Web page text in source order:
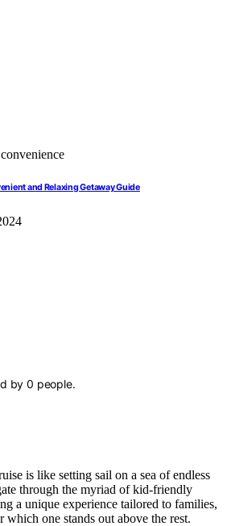
and Relaxing Getaway Guide
by0 people.
is like setting sail on a sea of endless
through the myriad of kid-friendly
a unique experience tailored to families,
which one stands out above the rest.